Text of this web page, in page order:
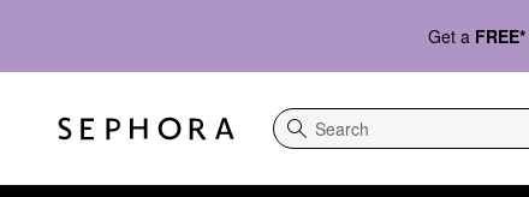
Get a FREE*
Search